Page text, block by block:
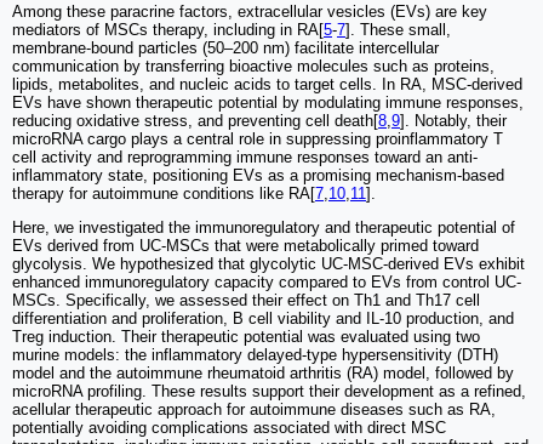
Among these paracrine factors, extracellular vesicles (EVs) are key
mediators of MSCs therapy, including in RA[5-7]. These small,
membrane-bound particles (50–200 nm) facilitate intercellular
communication by transferring bioactive molecules such as proteins,
lipids, metabolites, and nucleic acids to target cells. In RA, MSC-derived
EVs have shown therapeutic potential by modulating immune responses,
reducing oxidative stress, and preventing cell death[8 9]. Notably, their
microRNA cargo plays a central role in suppressing proinflammatory T
cell activity and reprogramming immune responses toward an anti-
inflammatory state, positioning EVs as a promising mechanism-based
therapy for autoimmune conditions like RA[7 10 11 ].
Here, we investigated the immunoregulatory and therapeutic potential of
EVs derived from UC-MSCs that were metabolically primed toward
glycolysis. We hypothesized that glycolytic UC-MSC-derived EVs exhibit
enhanced immunoregulatory capacity compared to EVs from control UC-
MSCs. Specifically, we assessed their effect on Th1 and Th17 cell
differentiation and proliferation, B cell viability and IL-10 production, and
Treg induction. Their therapeutic potential was evaluated using two
murine models: the inflammatory delayed-type hypersensitivity (DTH)
model and the autoimmune rheumatoid arthritis (RA) model, followed by
microRNA profiling. These results support their development as a refined,
acellular therapeutic approach for autoimmune diseases such as RA,
potentially avoiding complications associated with direct MSC